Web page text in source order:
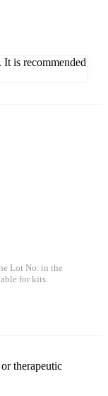
is recommended
Lot No. in the
for kits.
therapeutic